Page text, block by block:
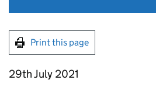
Print this page
29th July 2021